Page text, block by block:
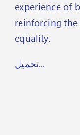
experience of
reinforcing
equality.
تحميل...